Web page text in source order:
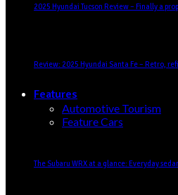
2025 Hyundai Tucson Review – Finally a
Review: 2025 Hyundai Santa Fe – Retro,
Features
Automotive Tourism
Feature Cars
The Subaru WRX at a glance: Everyday